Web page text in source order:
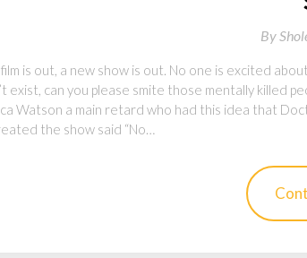
By
is out, a new show is out. No one is excited
exist, can you please smite those mentally killed
Watson a main retard who had this idea that
the show said “No…